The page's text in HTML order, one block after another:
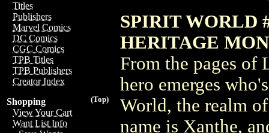
Titles
Publishers
Marvel Comics
DC Comics
CGC Comics
TPB Titles
TPB Publishers
Creator Index
(Top)
Shopping
View Your Cart
Want List Info
SPIRIT WORLD
HERITAGE
From the pages of
hero emerges
World, the realm
name is Xanthe,